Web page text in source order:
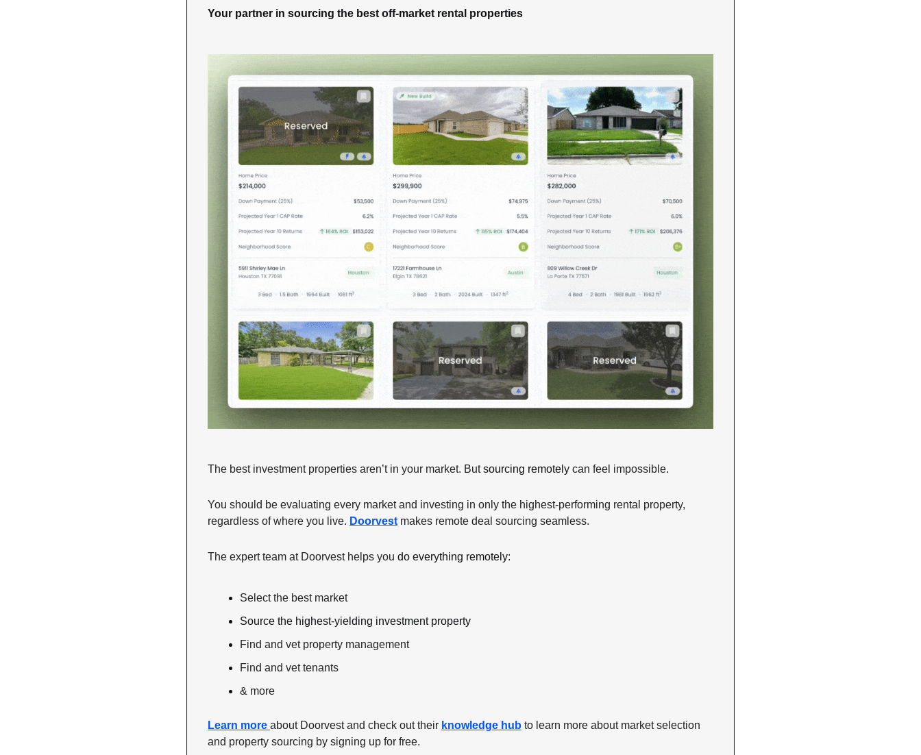
Your partner in sourcing the best off-market rental properties
The best investment properties aren’t in your market. But sourcing remotely can feel impossible.
You should be evaluating every market and investing in only the highest-performing rental property,
regardless of where you live. Doorvest makes remote deal sourcing seamless.
The expert team at Doorvest helps you do everything remotely:
Select the best market
Source the highest-yielding investment property
Find and vet property management
Find and vet tenants
& more
Learn more about Doorvest and check out their knowledge hub to learn more about market selection
and property sourcing by signing up for free.